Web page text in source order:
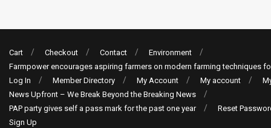
Cart Checkout Contact
Environment
Farmpower encourages aspiring farmers on modern farming techniques
Log In
Member Directory My Account My account
News Upfront – We Break Beyond the Breaking News
PAP party gives self a pass mark for the past one year
Reset
Sign Up